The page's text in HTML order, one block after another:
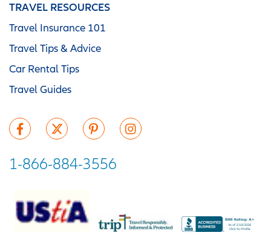
TRAVEL RESOURCES
Travel Insurance 101
Travel Tips & Advice
Car Rental Tips
Travel Guides
1-866-884-3556